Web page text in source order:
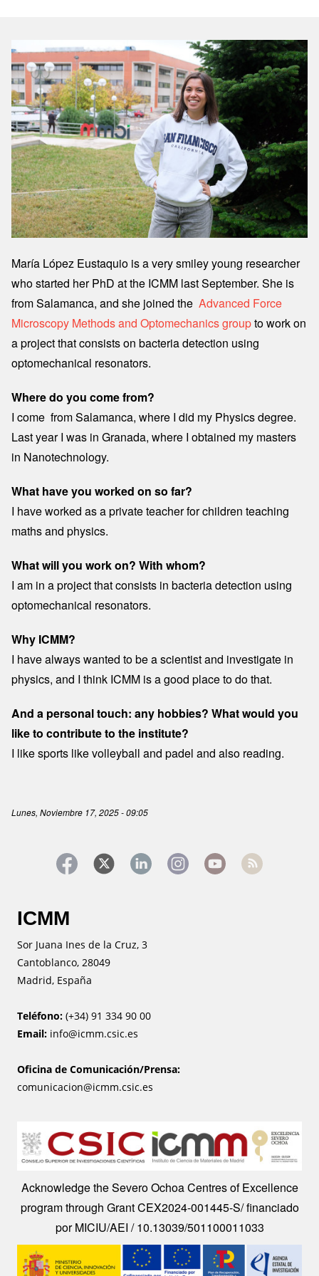
Image
María López Eustaquio is a very smiley young researcher
who started her PhD at the ICMM last September. She is
from Salamanca, and she joined the Advanced Force
Microscopy Methods and Optomechanics groupto work on
a project that consists on bacteria detection using
optomechanical resonators.
Where do you come from?
I come from Salamanca, where I did my Physics degree.
Last year I was in Granada, where I obtained my masters
in Nanotechnology.
What have you worked on so far?
I have worked as a private teacher for children teaching
maths and physics.
What will you work on? With whom?
I am in a project that consists in bacteria detection using
optomechanical resonators.
Why ICMM?
I have always wanted to be a scientist and investigate in
physics, and I think ICMM is a good place to do that.
And a personal touch: any hobbies? What would you
like to contribute to the institute?
I like sports like volleyball and padel and also reading.
Lunes, Noviembre 17, 2025 - 09:05
ICMM
Sor Juana Ines de la Cruz, 3
Cantoblanco, 28049
Madrid, España
Teléfono: (+34) 91 334 90 00
Email: info@icmm.csic.es
Oficina de Comunicación/Prensa:
comunicacion@icmm.csic.es
Image
Acknowledge the Severo Ochoa Centres of Excellence
program through Grant CEX2024-001445-S/ financiado
por MICIU/AEI / 10.13039/501100011033
Image